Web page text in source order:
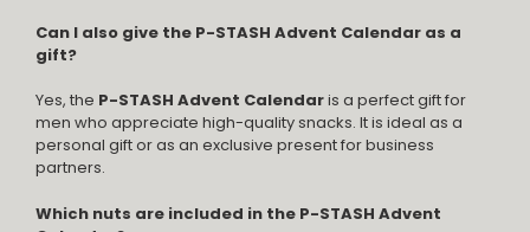
Can I also give the P-STASH Advent Calendar as a
gift?
Yes, the P-STASH Advent Calendaris a perfect gift for
men who appreciate high-quality snacks. It is ideal as a
personal gift or as an exclusive present for business
partners.
Which nuts are included in the P-STASH Advent